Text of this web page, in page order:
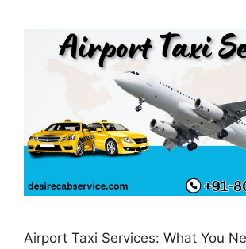
Airport Taxi Services: What You